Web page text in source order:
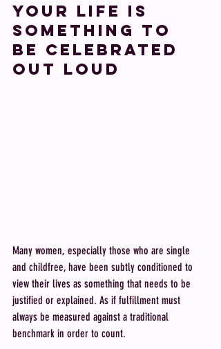
Your life is
something to
be celebrated
out loud
Many women, especially those who are single
and childfree, have been subtly conditioned to
view their lives as something that needs to be
justified or explained. As if fulfillment must
always be measured against a traditional
benchmark in order to count.